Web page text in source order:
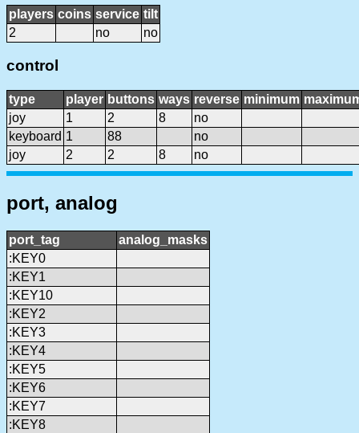
players coins service tilt
2
no no
control
type player buttons ways reverse minimum
joy
1 2 8
no
keyboard 1 88
no
joy
2 2 8 no
port, analog
port_tag
analog_masks
:KEY0
:KEY1
:KEY10
:KEY2
:KEY3
:KEY4
:KEY5
:KEY6
:KEY7
:KEY8